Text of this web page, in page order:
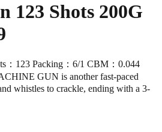
123 Shots 200G
：123 Packing：6/1 CBM：0.044
GUN is another fast-paced
whistles to crackle, ending with a 3-